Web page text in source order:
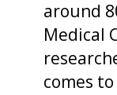
around
Medical
comes